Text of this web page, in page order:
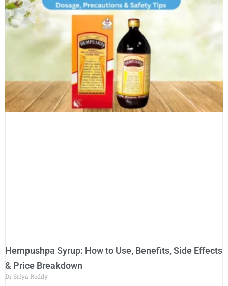
Hempushpa Syrup: How to Use, Benefits, Side Effects
& Price Breakdown
Dr Sriya Reddy